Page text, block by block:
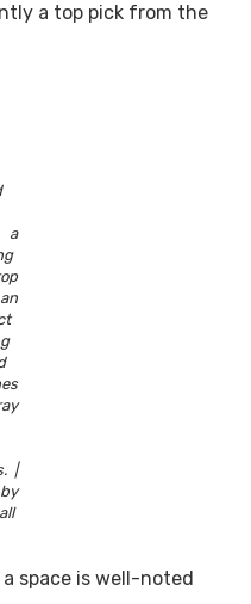
a top pick from the
a
|
space is well-noted